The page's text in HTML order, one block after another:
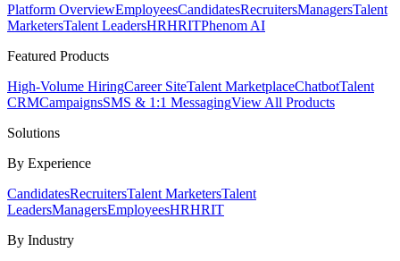
Platform OverviewEmployeesCandidatesRecruitersManagersTalent
MarketersTalent LeadersHRHRITPhenom AI
Featured Products
High-Volume HiringCareer SiteTalent MarketplaceChatbotTalent
CRMCampaignsSMS & 1:1 MessagingView All Products
Solutions
By Experience
CandidatesRecruitersTalent MarketersTalent
LeadersManagersEmployeesHRHRIT
By Industry